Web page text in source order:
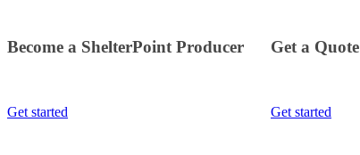
Become a ShelterPoint Producer
Get started
Get a Quote
Get started